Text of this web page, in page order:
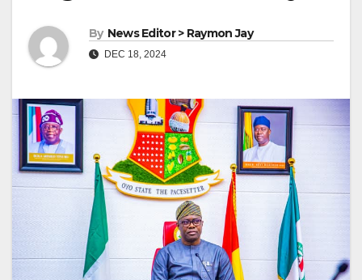
By News Editor > Raymon Jay
DEC 18, 2024